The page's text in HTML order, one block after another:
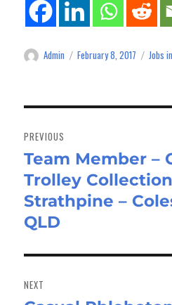
Author
Admin
Posted
February 8, 2017 Jobs
navigation
PREVIOUS
Previous
post:
Team Member –
Trolley
Strathpine –
QLD
NEXT